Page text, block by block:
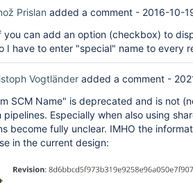
Prislan added a comment - 2016-10-
you can add an option (checkbox) to
I have to enter "special" name to every
Vogtländer added a comment -
SCM Name" is deprecated and is not
pipelines. Especially when also using
become fully unclear. IMHO the
in the current design: